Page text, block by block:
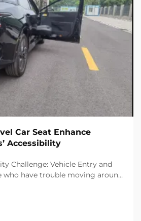
Car Seat Enhance
Accessibility
Challenge: Vehicle Entry and
who have trouble moving around
just isn't enough room inside
end up twis...